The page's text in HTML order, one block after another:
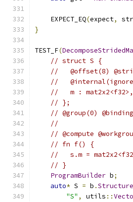
    EXPECT_EQ
(expect, str
}
TEST_F(
// struct S {
//   @offset(8)
//
//   m : mat2x2<f32>,
// };
// @group(0)
//
// @compute
// fn f() {
//   s.m =
// }
ProgramBuilder b;
auto* S = b .Structure
"S" , utils ::